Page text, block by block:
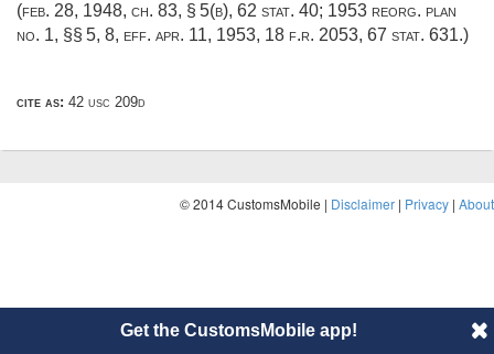
(feb. 28, 1948, ch. 83, § 5(b), 62 stat. 40; 1953 reorg. plan
no. 1, §§ 5, 8, eff. apr. 11, 1953, 18 f.r. 2053, 67 stat. 631.)
cite as: 42 usc 209d
© 2014 CustomsMobile | Disclaimer | Privacy | About
Get the CustomsMobile app!